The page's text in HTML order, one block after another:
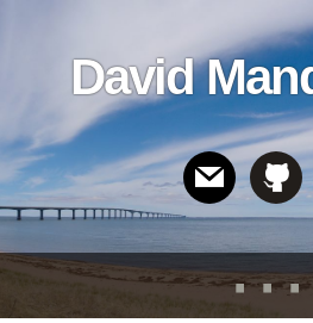
linksDavid
Header
Right